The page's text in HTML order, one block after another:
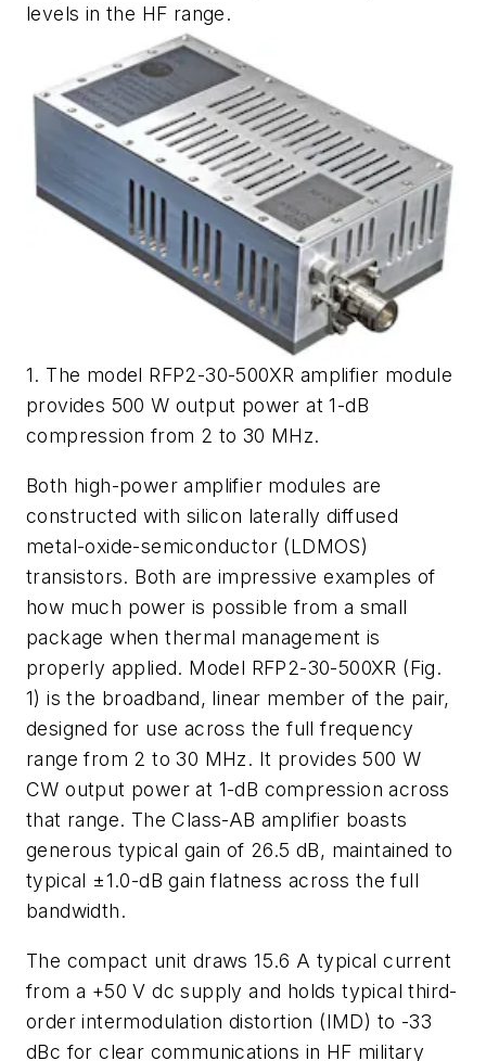
levels in the HF range.
1. The model RFP2-30-500XR amplifier module
provides 500 W output power at 1-dB
compression from 2 to 30 MHz.
Both high-power amplifier modules are
constructed with silicon laterally diffused
metal-oxide-semiconductor (LDMOS)
transistors. Both are impressive examples of
how much power is possible from a small
package when thermal management is
properly applied. Model RFP2-30-500XR (Fig.
1) is the broadband, linear member of the pair,
designed for use across the full frequency
range from 2 to 30 MHz. It provides 500 W
CW output power at 1-dB compression across
that range. The Class-AB amplifier boasts
generous typical gain of 26.5 dB, maintained to
typical ±1.0-dB gain flatness across the full
bandwidth.
The compact unit draws 15.6 A typical current
from a +50 V dc supply and holds typical third-
order intermodulation distortion (IMD) to -33
dBc for clear communications in HF military